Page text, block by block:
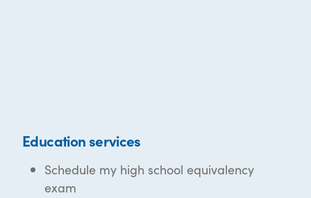
Education services
Schedule my high school equivalency
exam